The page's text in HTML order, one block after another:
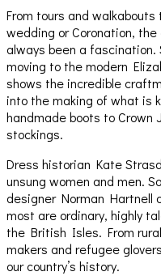
From tours and
wedding or Coronation,
always been a
moving to the modern
shows the incredible
into the making of what is
handmade boots to
stockings.
Dress historian Kate
unsung women and men.
designer Norman Hartnell
most are ordinary, highly
the British Isles. From
makers and refugee
our country’s history.